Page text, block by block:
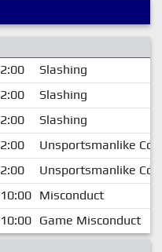
2:00
Slashing
2:00
Slashing
2:00
Slashing
2:00
Unsportsmanlike
2:00
Unsportsmanlike
10:00 Misconduct
10:00 Game Misconduct